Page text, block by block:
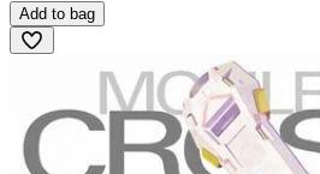
Add to bag